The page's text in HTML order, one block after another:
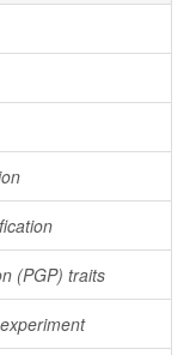
(PGP) traits